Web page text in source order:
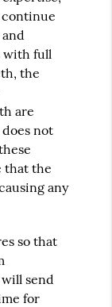
with full
the
are
not
that the
any
so that
send
for